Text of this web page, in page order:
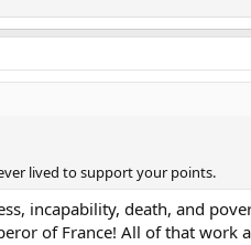
lived to support your points.
incapability, death, and
of France! All of that work